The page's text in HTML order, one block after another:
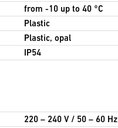
from -10 up to 40 °C
Plastic
Plastic, opal
IP54
220 – 240 V / 50 – 60 Hz